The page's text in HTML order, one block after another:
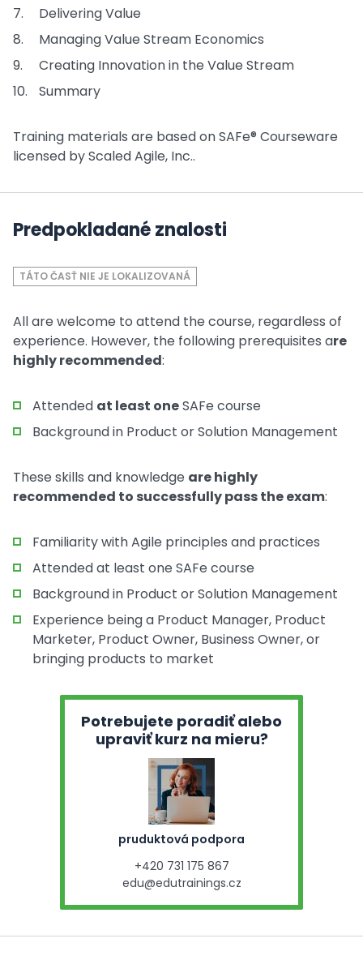
Delivering Value
Managing Value Stream Economics
Creating Innovation in the Value Stream
Summary
Training materials are based on SAFe® Courseware
licensed by Scaled Agile, Inc..
Predpokladané znalosti
TÁTO ČASŤ NIE JE LOKALIZOVANÁ
All are welcome to attend the course, regardless of
experience. However, the following prerequisites are
highly recommended:
Attended at least oneSAFe course
Background in Product or Solution Management
These skills and knowledge are highly
recommended to successfully pass the exam:
Familiarity with Agile principles and practices
Attended at least one SAFe course
Background in Product or Solution Management
Experience being a Product Manager, Product
Marketer, Product Owner, Business Owner, or
bringing products to market
Potrebujete poradiť alebo
upraviť kurz na mieru?
pruduktová podpora
+420 731 175 867
edu@edutrainings.cz